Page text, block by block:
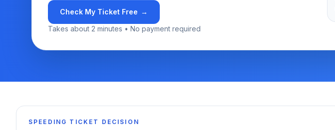
Check My Ticket Free →
Takes about 2 minutes • No payment required
SPEEDING TICKET DECISION